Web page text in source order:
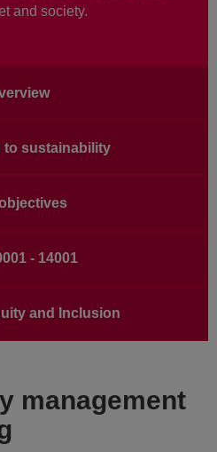
and society.
to sustainability
- 14001
and Inclusion
management